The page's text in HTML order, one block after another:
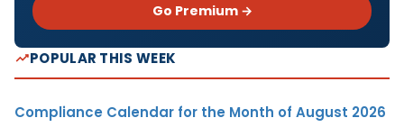
Go Premium →
POPULAR THIS WEEK
Compliance Calendar for the Month of August 2026